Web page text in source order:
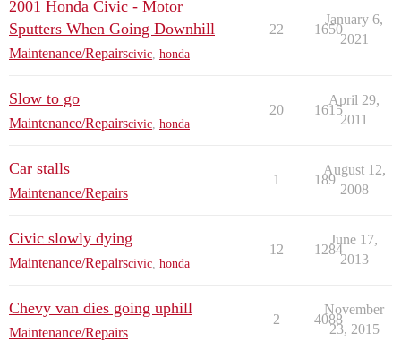
2001 Honda Civic - Motor
Sputters When Going Downhill
Maintenance/Repairscivic honda
22 1650
January 6,
2021
Slow to go
Maintenance/Repairscivic honda
20 1615
April 29,
2011
Car stalls
Maintenance/Repairs
1 189
August 12,
2008
Civic slowly dying
Maintenance/Repairscivic honda
12 1284
June 17,
2013
Chevy van dies going uphill
Maintenance/Repairs
2 4088
November
23, 2015